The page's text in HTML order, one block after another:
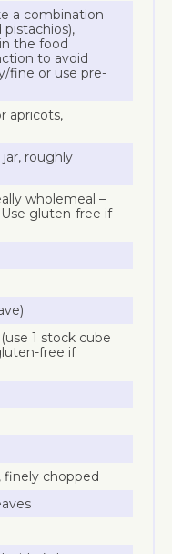
a combination
pistachios),
the food
to avoid
fine or use pre-
apricots,
roughly
wholemeal –
gluten-free if
1 stock cube
free if
finely chopped